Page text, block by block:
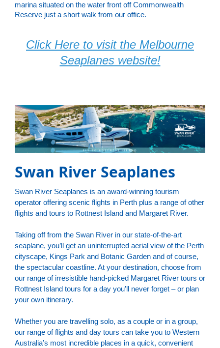
marina situated on the water front off Commonwealth
Reserve just a short walk from our office.
Click Here to visit the Melbourne
Seaplanes website!
Swan River Seaplanes
Swan River Seaplanes is an award-winning tourism
operator offering scenic flights in Perth plus a range of other
flights and tours to Rottnest Island and Margaret River.
Taking off from the Swan River in our state-of-the-art
seaplane, you’ll get an uninterrupted aerial view of the Perth
cityscape, Kings Park and Botanic Garden and of course,
the spectacular coastline. At your destination, choose from
our range of irresistible hand-picked Margaret River tours or
Rottnest Island tours for a day you’ll never forget – or plan
your own itinerary.
Whether you are travelling solo, as a couple or in a group,
our range of flights and day tours can take you to Western
Australia’s most incredible places in a quick, convenient